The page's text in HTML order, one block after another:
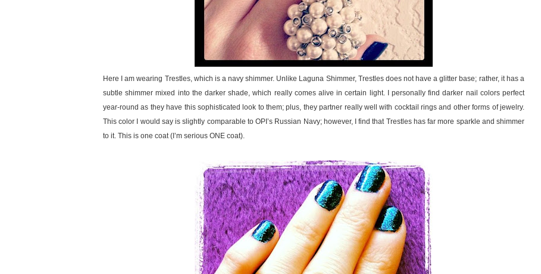
Here I am wearing Trestles, which is a navy shimmer. Unlike Laguna Shimmer, Trestles does not have a glitter base; rather, it has a
subtle shimmer mixed into the darker shade, which really comes alive in certain light. I personally find darker nail colors perfect
year-round as they have this sophisticated look to them; plus, they partner really well with cocktail rings and other forms of jewelry.
This color I would say is slightly comparable to OPI’s Russian Navy; however, I find that Trestles has far more sparkle and shimmer
to it. This is one coat (I’m serious ONE coat).